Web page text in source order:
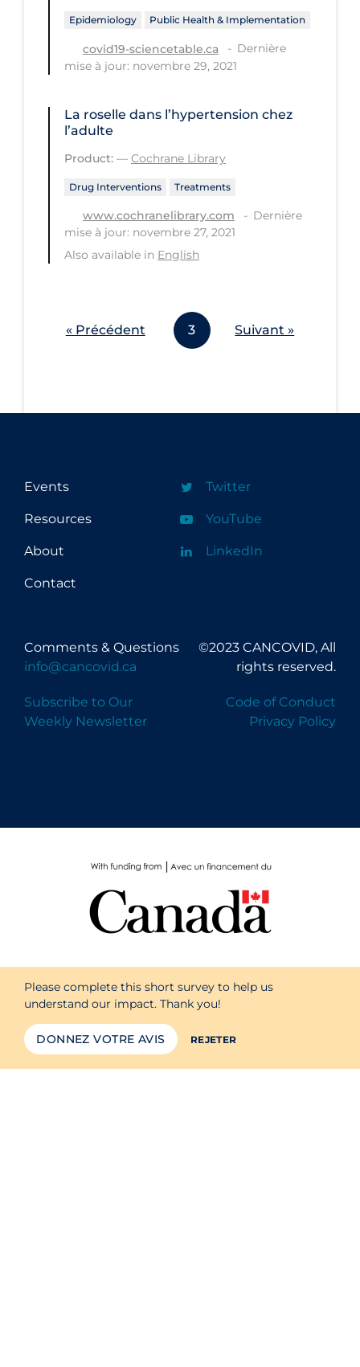
Travel
Treatments
Vaccine
Vaccines & Immunity
Ventilation Support
Virtual Care
Reset
Epidemiology Public Health & Implementation
covid19-sciencetable.ca
Dernière
mise à jour: novembre 29, 2021
La roselle dans l’hypertension chez
l’adulte
Product: — Cochrane Library
Drug Interventions Treatments
www.cochranelibrary.com
Dernière
mise à jour: novembre 27, 2021
Also available in English
« Précédent 3 Suivant »
Events
Resources
About
Contact
Twitter
YouTube
LinkedIn
Comments & Questions
info@cancovid.ca
Subscribe to Our
Weekly Newsletter
©2023 CANCOVID, All
rights reserved.
Code of Conduct
Privacy Policy
Please complete this short survey to help us
understand our impact. Thank you!
DONNEZ VOTRE AVIS REJETER